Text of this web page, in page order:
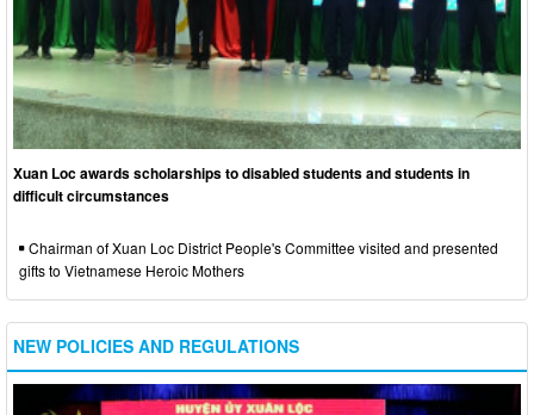
Xuan Loc awards scholarships to disabled students and students in
difficult circumstances
Chairman of Xuan Loc District People's Committee visited and presented
gifts to Vietnamese Heroic Mothers
NEW POLICIES AND REGULATIONS